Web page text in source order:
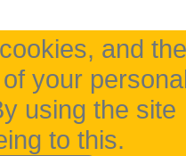
and the
your
using the site
to this.